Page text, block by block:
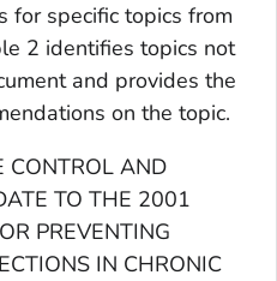
for specific topics from
2 identifies topics not
and provides the
on the topic.
CONTROL AND
TO THE 2001
PREVENTING
IN CHRONIC